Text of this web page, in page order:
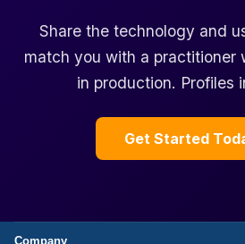
Share the technology and
match you with a practitioner
in production. Profiles
Get Started
Company